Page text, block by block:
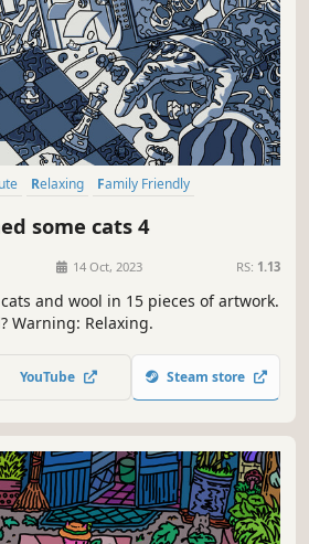
Cute Relaxing
Family Friendly
some cats 4
14 Oct, 2023 RS: 1.13
and wool in 15 pieces of artwork.
Warning: Relaxing.
YouTube Steam store